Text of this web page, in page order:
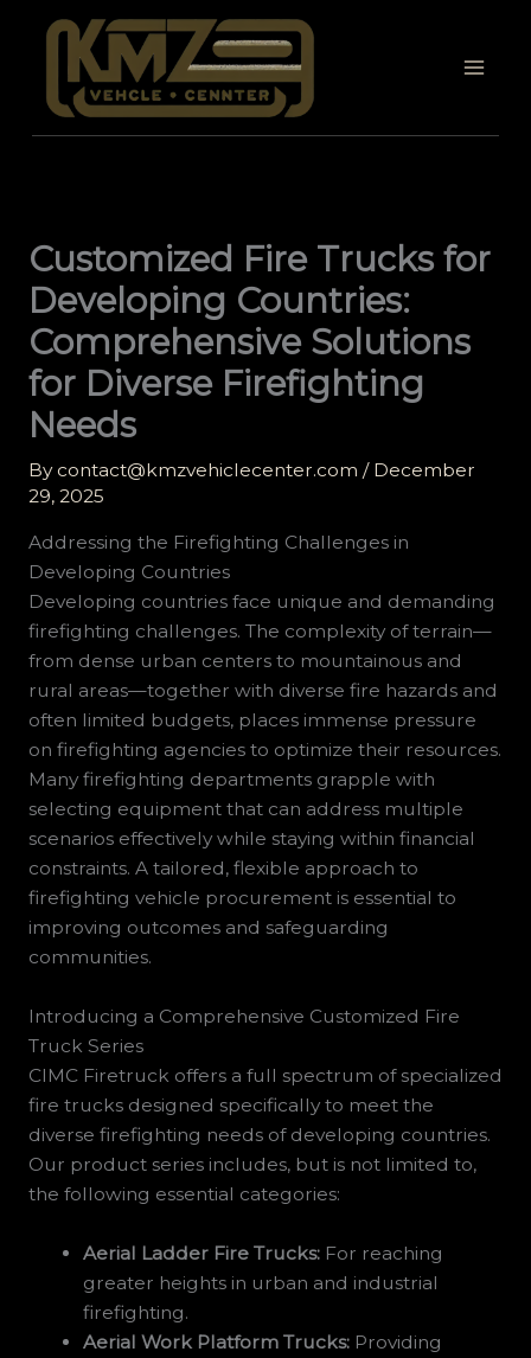
Customized Fire Trucks for
Developing Countries:
Comprehensive Solutions
for Diverse Firefighting
Needs
By contact@kmzvehiclecenter.com / December
29, 2025
Addressing the Firefighting Challenges in
Developing Countries
Developing countries face unique and demanding
firefighting challenges. The complexity of terrain—
from dense urban centers to mountainous and
rural areas—together with diverse fire hazards and
often limited budgets, places immense pressure
on firefighting agencies to optimize their resources.
Many firefighting departments grapple with
selecting equipment that can address multiple
scenarios effectively while staying within financial
constraints. A tailored, flexible approach to
firefighting vehicle procurement is essential to
improving outcomes and safeguarding
communities.
Introducing a Comprehensive Customized Fire
Truck Series
CIMC Firetruck offers a full spectrum of specialized
fire trucks designed specifically to meet the
diverse firefighting needs of developing countries.
Our product series includes, but is not limited to,
the following essential categories:
Aerial Ladder Fire Trucks: For reaching
greater heights in urban and industrial
firefighting.
Aerial Work Platform Trucks: Providing